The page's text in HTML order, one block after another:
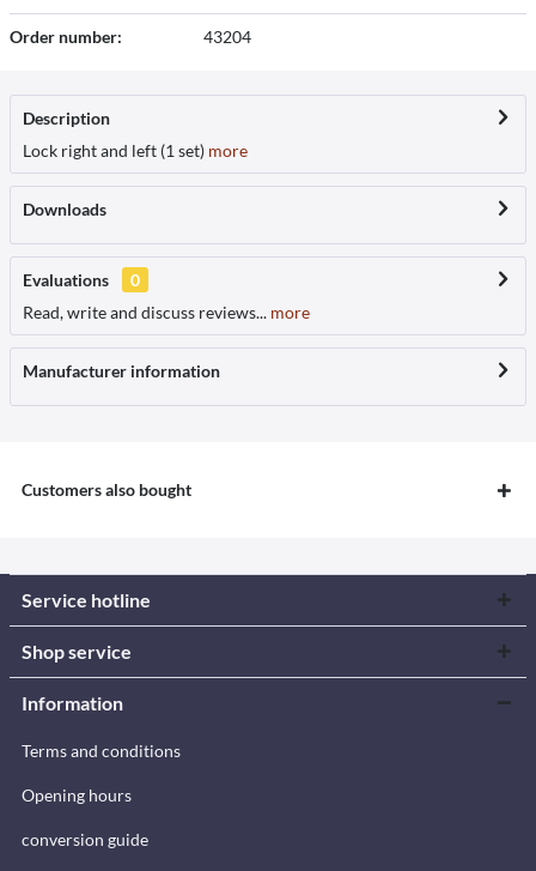
Order number: 43204
Description
Lock right and left (1 set) more
Downloads
Evaluations
0
Read, write and discuss reviews... more
Manufacturer information
Customers also bought
Service hotline
Shop service
Information
Terms and conditions
Opening hours
conversion guide